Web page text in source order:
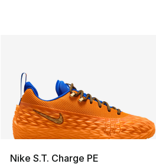
Nike S.T. Charge PE